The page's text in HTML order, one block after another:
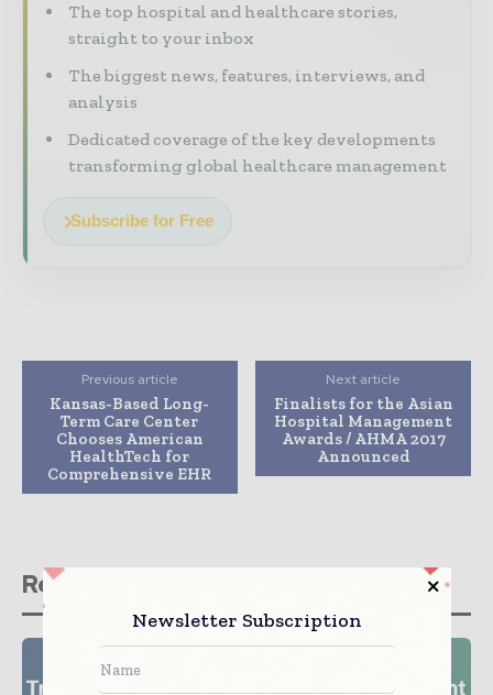
The top hospital and healthcare stories,
straight to your inbox
The biggest news, features, interviews, and
analysis
Dedicated coverage of the key developments
transforming global healthcare management
Subscribe for Free
Previous article
Kansas-Based Long-
Term Care Center
Chooses American
HealthTech for
Comprehensive EHR
Next article
Finalists for the Asian
Hospital Management
Awards / AHMA 2017
Announced
Related stories
Newsletter Subscription